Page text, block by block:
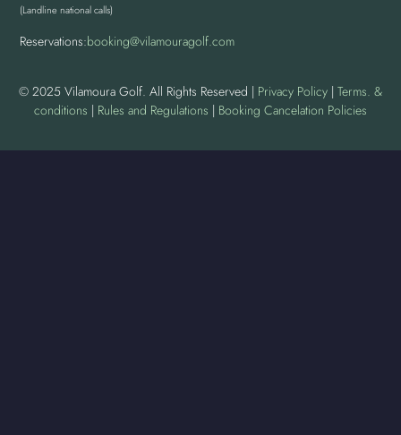
(Landline national calls)
Reservations:booking@vilamouragolf.com
© 2025 Vilamoura Golf. All Rights Reserved | Privacy Policy | Terms. &
conditions | Rules and Regulations | Booking Cancelation Policies